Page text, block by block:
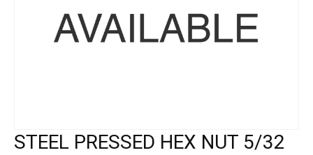
STEEL PRESSED HEX NUT 5/32